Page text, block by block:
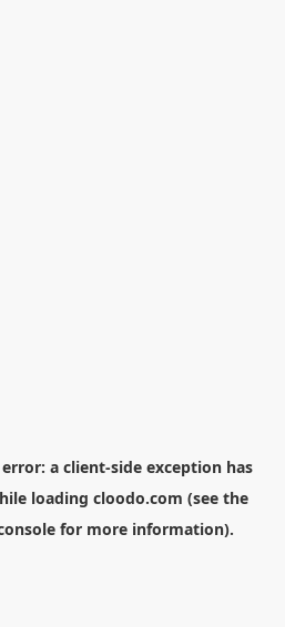
a client-side exception has
loading cloodo.com (see the
for more information).